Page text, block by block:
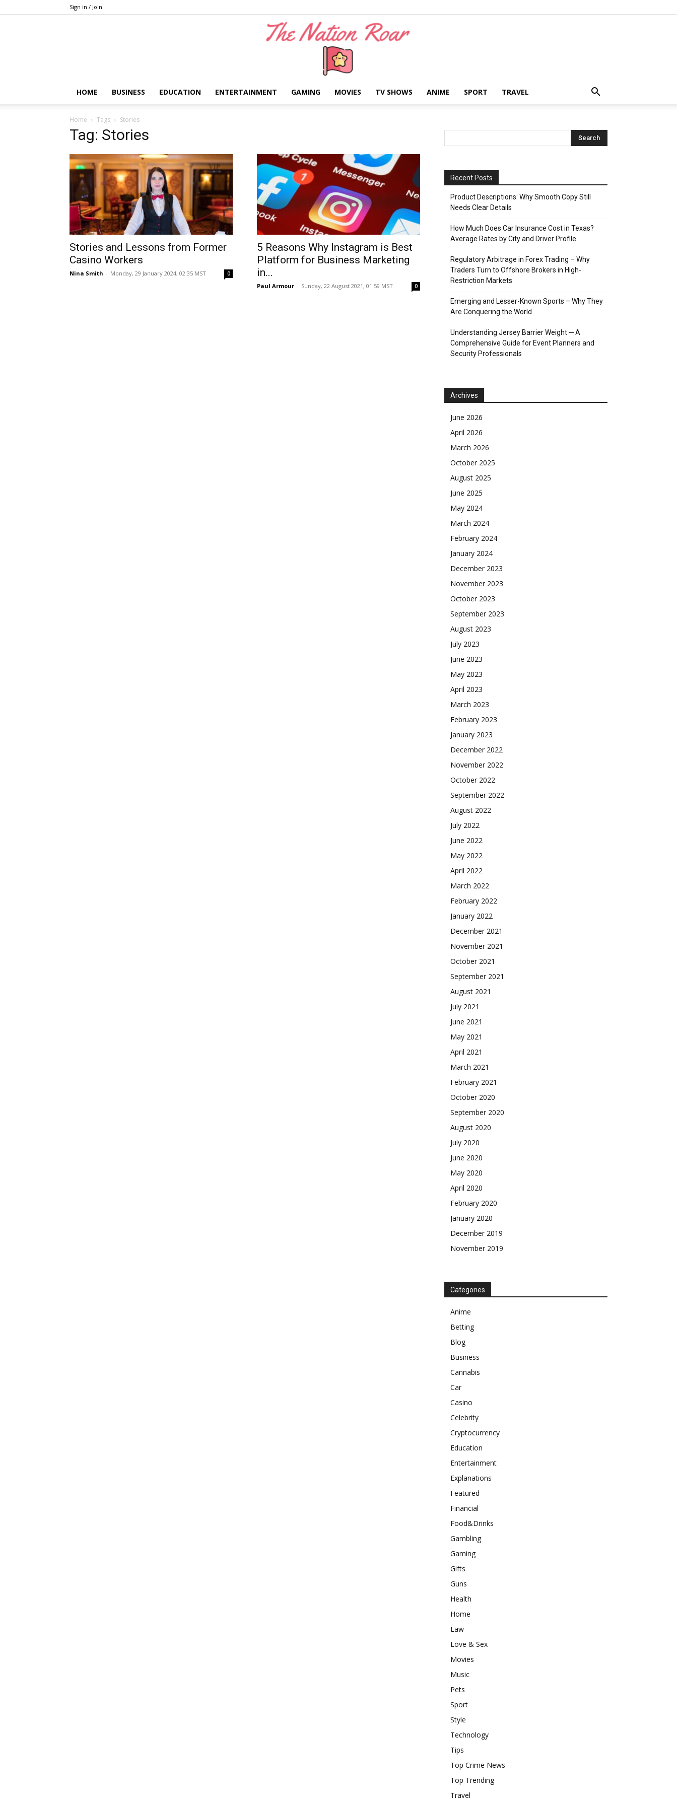
Sign in / Join
Nation
Roar
HOME BUSINESS EDUCATION ENTERTAINMENT GAMING MOVIES TV SHOWS ANIME SPORT TRAVEL
Home Tags Stories
Tag: Stories
Stories and Lessons from Former
Casino Workers
Nina Smith - Monday, 29 January 2024, 02:35 MST 0
5 Reasons Why Instagram is Best
Platform for Business Marketing
in...
Paul Armour - Sunday, 22 August 2021, 01:59 MST 0
Recent Posts
Product Descriptions: Why Smooth Copy Still
Needs Clear Details
How Much Does Car Insurance Cost in Texas?
Average Rates by City and Driver Profile
Regulatory Arbitrage in Forex Trading – Why
Traders Turn to Offshore Brokers in High-
Restriction Markets
Emerging and Lesser-Known Sports – Why They
Are Conquering the World
Understanding Jersey Barrier Weight ─ A
Comprehensive Guide for Event Planners and
Security Professionals
Archives
June 2026
April 2026
March 2026
October 2025
August 2025
June 2025
May 2024
March 2024
February 2024
January 2024
December 2023
November 2023
October 2023
September 2023
August 2023
July 2023
June 2023
May 2023
April 2023
March 2023
February 2023
January 2023
December 2022
November 2022
October 2022
September 2022
August 2022
July 2022
June 2022
May 2022
April 2022
March 2022
February 2022
January 2022
December 2021
November 2021
October 2021
September 2021
August 2021
July 2021
June 2021
May 2021
April 2021
March 2021
February 2021
October 2020
September 2020
August 2020
July 2020
June 2020
May 2020
April 2020
February 2020
January 2020
December 2019
November 2019
Categories
Anime
Betting
Blog
Business
Cannabis
Car
Casino
Celebrity
Cryptocurrency
Education
Entertainment
Explanations
Featured
Financial
Food&Drinks
Gambling
Gaming
Gifts
Guns
Health
Home
Law
Love & Sex
Movies
Music
Pets
Sport
Style
Technology
Tips
Top Crime News
Top Trending
Travel